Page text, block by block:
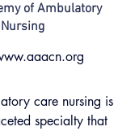
of Ambulatory
care nursing is
specialty that